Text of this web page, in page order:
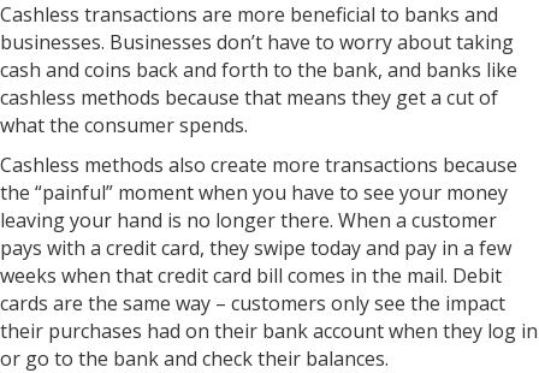
Cashless transactions are more beneficial to banks and
businesses. Businesses don’t have to worry about taking
cash and coins back and forth to the bank, and banks like
cashless methods because that means they get a cut of
what the consumer spends.
Cashless methods also create more transactions because
the “painful” moment when you have to see your money
leaving your hand is no longer there. When a customer
pays with a credit card, they swipe today and pay in a few
weeks when that credit card bill comes in the mail. Debit
cards are the same way – customers only see the impact
their purchases had on their bank account when they log in
or go to the bank and check their balances.